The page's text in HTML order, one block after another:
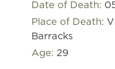
Date of Death:
Place of Death:
Barracks
Age: 29